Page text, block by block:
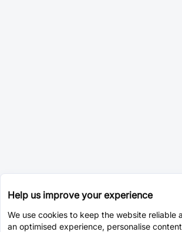
Help us improve your experience
We use cookies to keep the website reliable
an optimised experience, personalise